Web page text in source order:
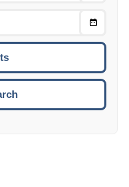
Choose
To